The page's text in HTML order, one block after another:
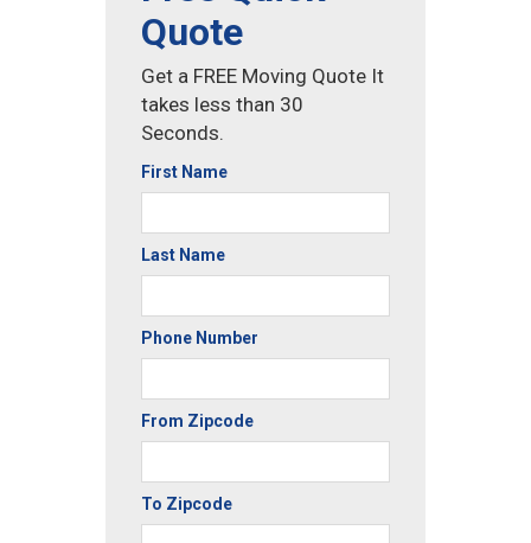
Quote
Get a FREE Moving Quote It
takes less than 30
Seconds.
First Name
Last Name
Phone Number
From Zipcode
To Zipcode